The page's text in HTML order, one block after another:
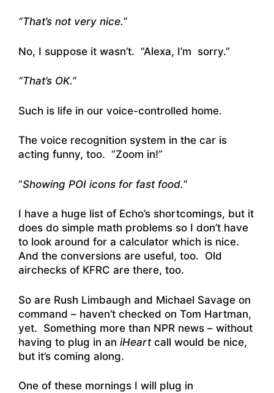
“That’s not very nice.”
No, I suppose it wasn’t. “Alexa, I’m sorry.”
“That’s OK.”
Such is life in our voice-controlled home.
The voice recognition system in the car is
acting funny, too. “Zoom in!”
“Showing POI icons for fast food.”
I have a huge list of Echo’s shortcomings, but it
does do simple math problems so I don’t have
to look around for a calculator which is nice.
And the conversions are useful, too. Old
airchecks of KFRC are there, too.
So are Rush Limbaugh and Michael Savage on
command – haven’t checked on Tom Hartman,
yet. Something more than NPR news – without
having to plug in an iHeartcall would be nice,
but it’s coming along.
One of these mornings I will plug in